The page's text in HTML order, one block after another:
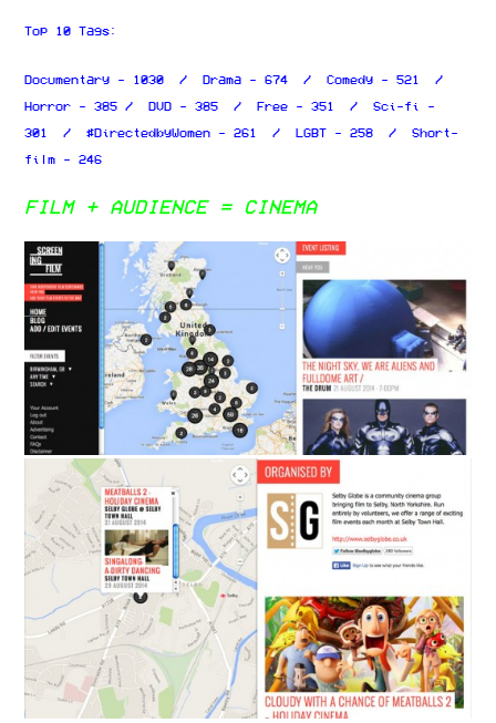
Top 10 Tags:
Documentary - 1030 / Drama - 674 / Comedy - 521 /
Horror - 385 / DVD - 385 / Free - 351 / Sci-fi -
301 / #DirectedbyWomen - 261 / LGBT - 258 / Short-
film - 246
FILM + AUDIENCE = CINEMA